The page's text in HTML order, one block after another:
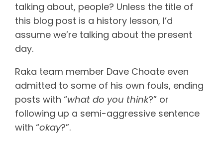
talking about, people? Unless the title of
this blog post is a history lesson, I’d
assume we’re talking about the present
day.
Raka team member Dave Choate even
admitted to some of his own fouls, ending
posts with “what do you think?” or
following up a semi-aggressive sentence
with “okay?”.